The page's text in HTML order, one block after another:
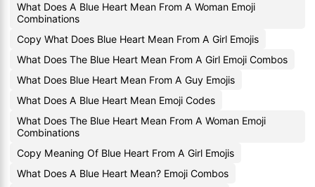
What Does A Blue Heart Mean From A Woman Emoji
Combinations
Copy What Does Blue Heart Mean From A Girl Emojis
What Does The Blue Heart Mean From A Girl Emoji Combos
What Does Blue Heart Mean From A Guy Emojis
What Does A Blue Heart Mean Emoji Codes
What Does The Blue Heart Mean From A Woman Emoji
Combinations
Copy Meaning Of Blue Heart From A Girl Emojis
What Does A Blue Heart Mean? Emoji Combos